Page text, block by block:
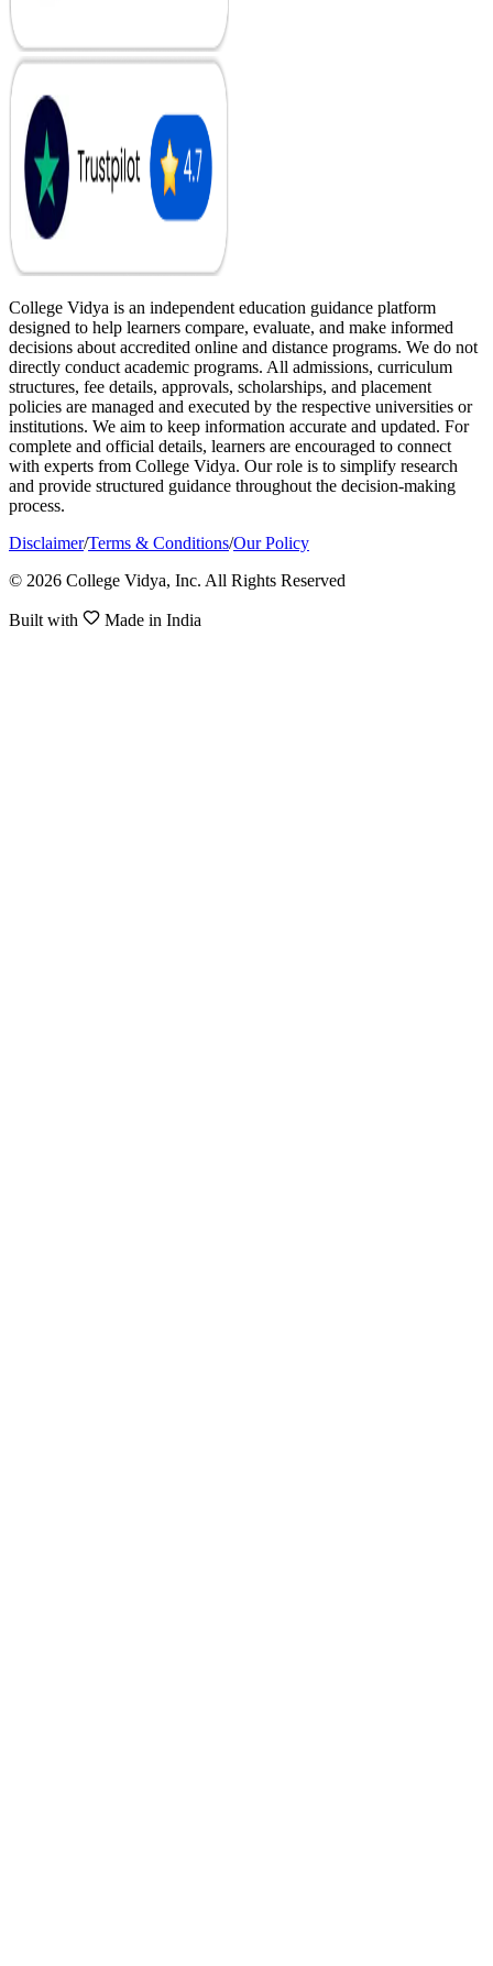
College Vidya is an independent education guidance platform
designed to help learners compare, evaluate, and make informed
decisions about accredited online and distance programs. We do not
directly conduct academic programs. All admissions, curriculum
structures, fee details, approvals, scholarships, and placement
policies are managed and executed by the respective universities or
institutions. We aim to keep information accurate and updated. For
complete and official details, learners are encouraged to connect
with experts from College Vidya. Our role is to simplify research
and provide structured guidance throughout the decision-making
process.
Disclaimer/Terms & Conditions/Our Policy
© 2026 College Vidya, Inc. All Rights Reserved
Built with Made in India